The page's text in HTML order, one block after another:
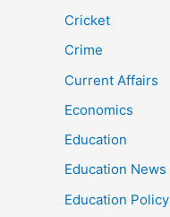
Cricket
Crime
Current Affairs
Economics
Education
Education News
Education Policy